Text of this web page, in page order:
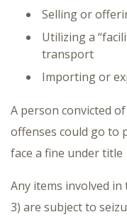
Selling or
Utilizing a
transport
Importing or
A person convicted
offenses could go to
face a fine under title
Any items involved
3) are subject to